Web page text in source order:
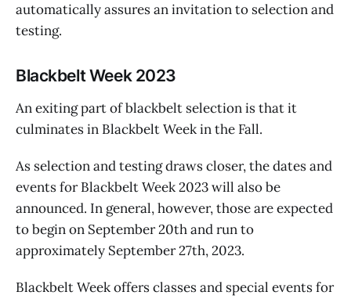
automatically assures an invitation to selection and
testing.
Blackbelt Week 2023
An exiting part of blackbelt selection is that it
culminates in Blackbelt Week in the Fall.
As selection and testing draws closer, the dates and
events for Blackbelt Week 2023 will also be
announced. In general, however, those are expected
to begin on September 20th and run to
approximately September 27th, 2023.
Blackbelt Week offers classes and special events for